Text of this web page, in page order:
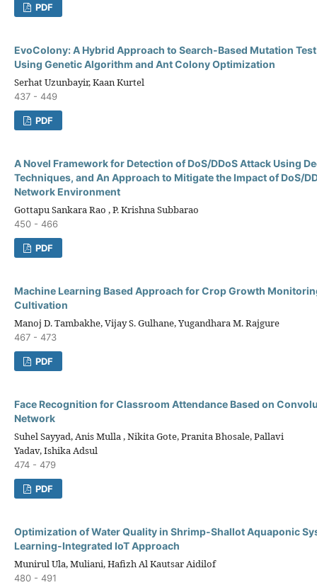
PDF
EvoColony: A Hybrid Approach to Search-Based Mutation
Using Genetic Algorithm and Ant Colony Optimization
Serhat Uzunbayir, Kaan Kurtel
437 - 449
PDF
A Novel Framework for Detection of DoS/DDoS Attack Using
Techniques, and An Approach to Mitigate the Impact of DoS/
Network Environment
Gottapu Sankara Rao , P. Krishna Subbarao
450 - 466
PDF
Machine Learning Based Approach for Crop Growth
Cultivation
Manoj D. Tambakhe, Vijay S. Gulhane, Yugandhara M. Rajgure
467 - 473
PDF
Face Recognition for Classroom Attendance Based on
Network
Suhel Sayyad, Anis Mulla , Nikita Gote, Pranita Bhosale, Pallavi
Yadav, Ishika Adsul
474 - 479
PDF
Optimization of Water Quality in Shrimp-Shallot Aquaponic
Learning-Integrated IoT Approach
Munirul Ula, Muliani, Hafizh Al Kautsar Aidilof
480 - 491